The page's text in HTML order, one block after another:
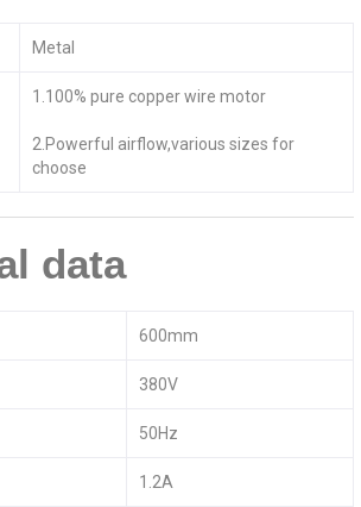
Metal
1.100% pure copper wire motor
2.Powerful airflow,various sizes for
choose
data
600mm
380V
50Hz
1.2A